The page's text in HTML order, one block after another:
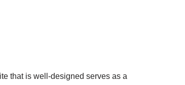
that is well-designed serves as a